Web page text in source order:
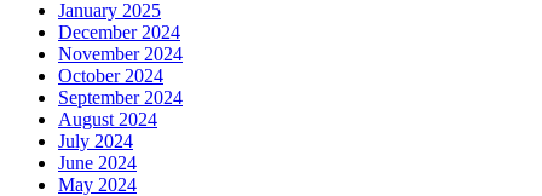
January 2025
December 2024
November 2024
October 2024
September 2024
August 2024
July 2024
June 2024
May 2024